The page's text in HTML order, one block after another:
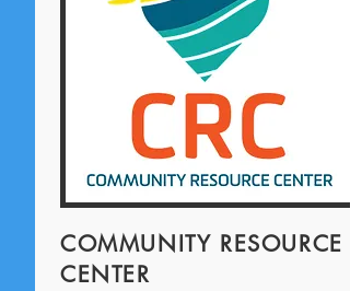
COMMUNITY RESOURCE
CENTER